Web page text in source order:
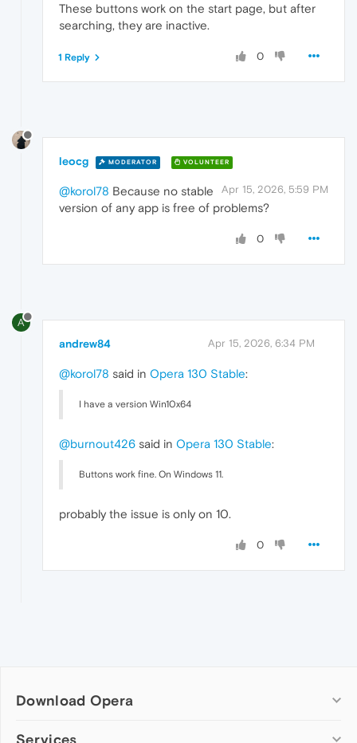
These buttons work on the start page, but after
searching, they are inactive.
0
1 Reply
leocg MODERATOR VOLUNTEER
Apr 15, 2026, 5:59 PM
@korol78 Because no stable
version of any app is free of problems?
0
A
andrew84 Apr 15, 2026, 6:34 PM
@korol78 said in Opera 130 Stable:
I have a version Win10x64
@burnout426 said in Opera 130 Stable:
Buttons work fine. On Windows 11.
probably the issue is only on 10.
0
Download Opera
Computer browsers
Services